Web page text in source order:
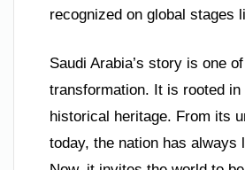
recognized on global stages
Saudi Arabia’s story is one
transformation. It is rooted in
historical heritage. From its
today, the nation has always